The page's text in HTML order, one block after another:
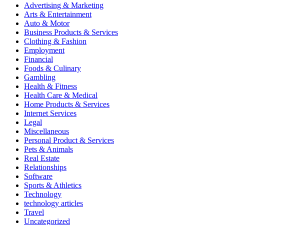
Advertising & Marketing
Arts & Entertainment
Auto & Motor
Business Products & Services
Clothing & Fashion
Employment
Financial
Foods & Culinary
Gambling
Health & Fitness
Health Care & Medical
Home Products & Services
Internet Services
Legal
Miscellaneous
Personal Product & Services
Pets & Animals
Real Estate
Relationships
Software
Sports & Athletics
Technology
technology articles
Travel
Uncategorized